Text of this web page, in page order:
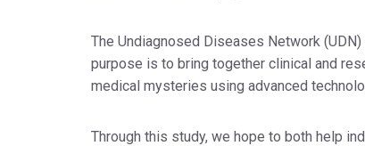
The Undiagnosed Diseases Network
purpose is to bring together clinical and
medical mysteries using advanced
Through this study, we hope to both help